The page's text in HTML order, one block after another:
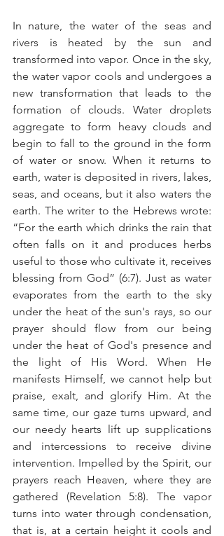
In nature, the water of the seas and
rivers is heated by the sun and
transformed into vapor. Once in the sky,
the water vapor cools and undergoes a
new transformation that leads to the
formation of clouds. Water droplets
aggregate to form heavy clouds and
begin to fall to the ground in the form
of water or snow. When it returns to
earth, water is deposited in rivers, lakes,
seas, and oceans, but it also waters the
earth. The writer to the Hebrews wrote:
“For the earth which drinks the rain that
often falls on it and produces herbs
useful to those who cultivate it, receives
blessing from God” (6:7). Just as water
evaporates from the earth to the sky
under the heat of the sun's rays, so our
prayer should flow from our being
under the heat of God's presence and
the light of His Word. When He
manifests Himself, we cannot help but
praise, exalt, and glorify Him. At the
same time, our gaze turns upward, and
our needy hearts lift up supplications
and intercessions to receive divine
intervention. Impelled by the Spirit, our
prayers reach Heaven, where they are
gathered (Revelation 5:8). The vapor
turns into water through condensation,
that is, at a certain height it cools and